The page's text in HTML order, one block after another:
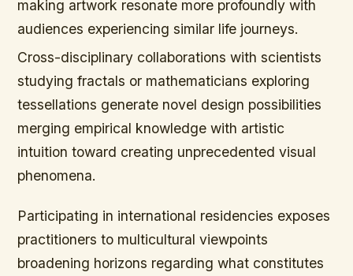
making artwork resonate more profoundly with
audiences experiencing similar life journeys.
Cross-disciplinary collaborations with scientists
studying fractals or mathematicians exploring
tessellations generate novel design possibilities
merging empirical knowledge with artistic
intuition toward creating unprecedented visual
phenomena.
Participating in international residencies exposes
practitioners to multicultural viewpoints
broadening horizons regarding what constitutes